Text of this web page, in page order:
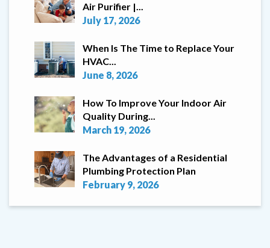
Air Purifier |...
July 17, 2026
When Is The Time to Replace Your
HVAC...
June 8, 2026
How To Improve Your Indoor Air
Quality During...
March 19, 2026
The Advantages of a Residential
Plumbing Protection Plan
February 9, 2026